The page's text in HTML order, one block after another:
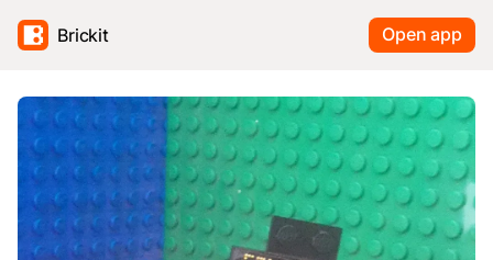
Brickit Open app